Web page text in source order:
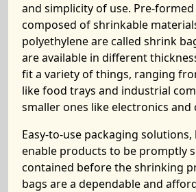
and simplicity of use. Pre-
composed of shrinkable
polyethylene are called shrink
are available in different
fit a variety of things, ranging
like food trays and industrial
smaller ones like electronics and
Easy-to-use packaging
enable products to be promptly
contained before the shrinking
bags are a dependable and